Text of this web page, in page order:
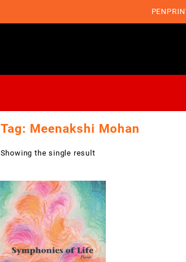
Tag: Meenakshi Mohan
Showing the single result